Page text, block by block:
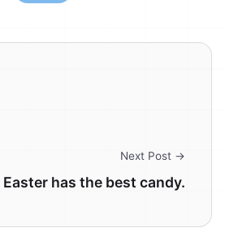
Next Post →
Easter has the best candy.